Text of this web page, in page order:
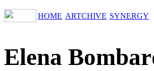
HOME ARTCHIVE SYNERGY
Elena